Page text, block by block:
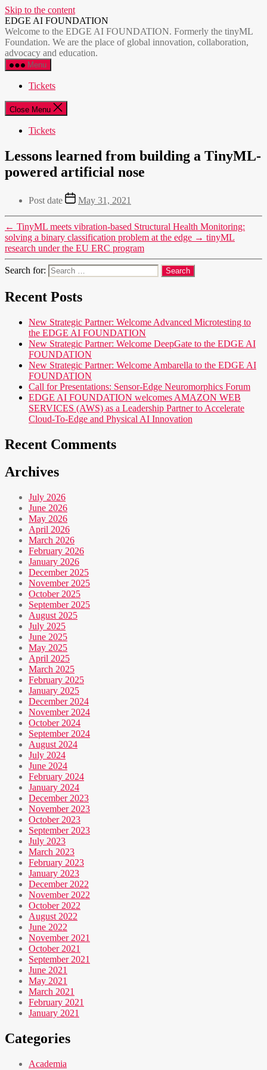
Skip to the content
EDGE AI FOUNDATION
Welcome to the EDGE AI FOUNDATION. Formerly the tinyML
Foundation. We are the place of global innovation, collaboration,
advocacy and education.
Menu
Tickets
Close Menu
Tickets
Lessons learned from building a TinyML-
powered artificial nose
Post date May 31, 2021
← TinyML meets vibration-based Structural Health Monitoring:
solving a binary classification problem at the edge → tinyML
research under the EU ERC program
Search for:
Recent Posts
New Strategic Partner: Welcome Advanced Microtesting to
the EDGE AI FOUNDATION
New Strategic Partner: Welcome DeepGate to the EDGE AI
FOUNDATION
New Strategic Partner: Welcome Ambarella to the EDGE AI
FOUNDATION
Call for Presentations: Sensor-Edge Neuromorphics Forum
EDGE AI FOUNDATION welcomes AMAZON WEB
SERVICES (AWS) as a Leadership Partner to Accelerate
Cloud-To-Edge and Physical AI Innovation
Recent Comments
Archives
July 2026
June 2026
May 2026
April 2026
March 2026
February 2026
January 2026
December 2025
November 2025
October 2025
September 2025
August 2025
July 2025
June 2025
May 2025
April 2025
March 2025
February 2025
January 2025
December 2024
November 2024
October 2024
September 2024
August 2024
July 2024
June 2024
February 2024
January 2024
December 2023
November 2023
October 2023
September 2023
July 2023
March 2023
February 2023
January 2023
December 2022
November 2022
October 2022
August 2022
June 2022
November 2021
October 2021
September 2021
June 2021
May 2021
March 2021
February 2021
January 2021
Categories
Academia